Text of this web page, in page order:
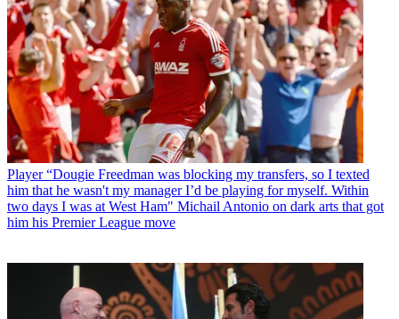
Player “Dougie Freedman was blocking my transfers, so I texted
him that he wasn't my manager I’d be playing for myself. Within
two days I was at West Ham" Michail Antonio on dark arts that got
him his Premier League move